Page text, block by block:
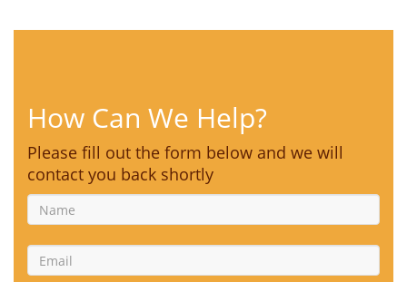
How Can We Help?
Please fill out the form below and we will
contact you back shortly